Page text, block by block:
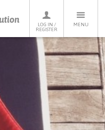
LOG IN /
REGISTER
MENU